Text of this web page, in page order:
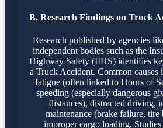
B. Research Findings on Truck
Research published by agencies
independent bodies such as the
Highway Safety (IIHS) identifies
a Truck Accident. Common causes
fatigue (often linked to Hours of
speeding (especially dangerous
distances), distracted driving,
maintenance (brake failure, tire
improper cargo loading. Studies